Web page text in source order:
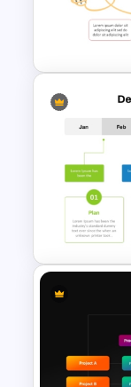
Project